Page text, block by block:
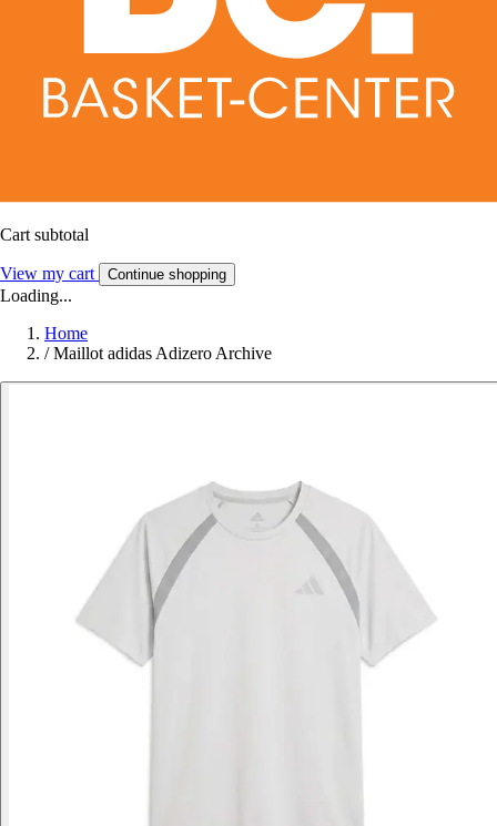
Cart subtotal
View my cart Continue shopping
Loading...
Home
/ Maillot adidas Adizero Archive